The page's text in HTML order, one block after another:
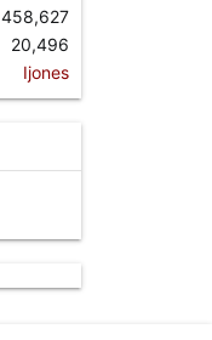
458,627
20,496
Ijones